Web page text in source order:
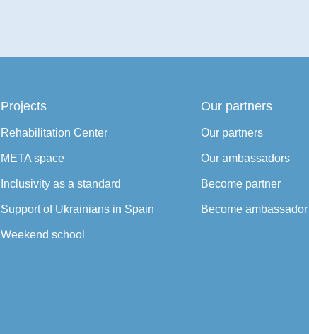
Projects
Rehabilitation Center
META space
Inclusivity as a standard
Support of Ukrainians in Spain
Weekend school
Our partners
Our partners
Our ambassadors
Become partner
Become ambassador